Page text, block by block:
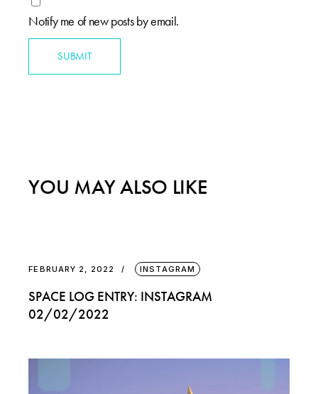
Notify me of new posts by email.
SUBMIT
YOU MAY ALSO LIKE
FEBRUARY 2, 2022 INSTAGRAM
SPACE LOG ENTRY: INSTAGRAM
02/02/2022